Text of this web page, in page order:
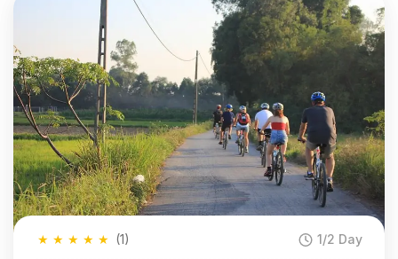
★
★
★
★
★ (1) 1/2 Day